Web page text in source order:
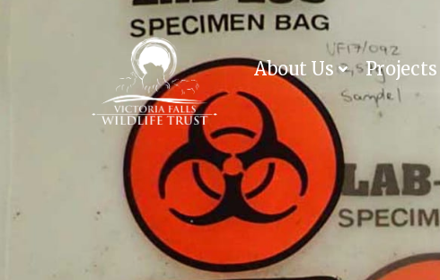
About Us Projects